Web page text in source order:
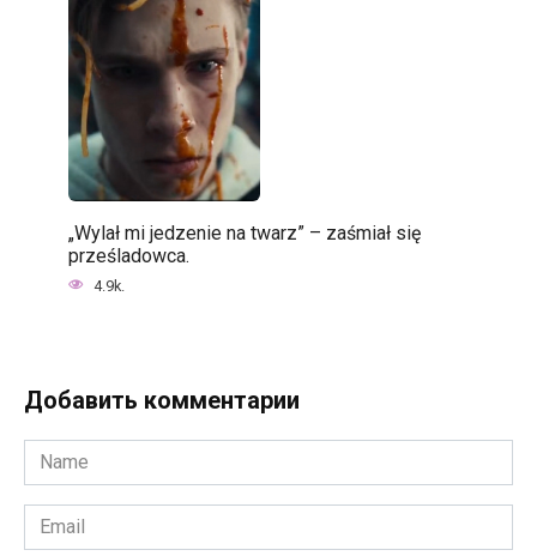
„Wylał mi jedzenie na twarz” – zaśmiał się
prześladowca.
4.9k.
Добавить комментарии
Name
*
Email
*